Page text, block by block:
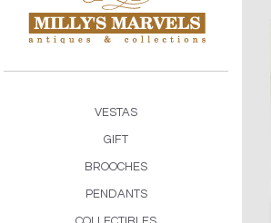
VESTAS
GIFT
BROOCHES
PENDANTS